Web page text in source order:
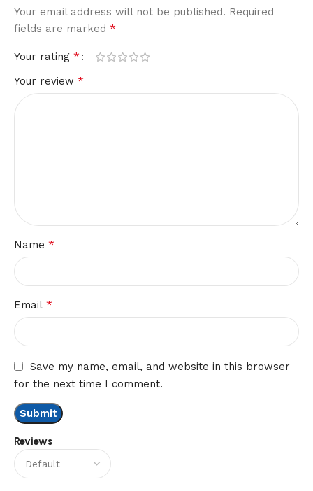
Reviews
Your email address will not be published. Required
fields are marked *
Your rating *
Your review *
Name *
Email *
Save my name, email, and website in this browser
for the next time I comment.